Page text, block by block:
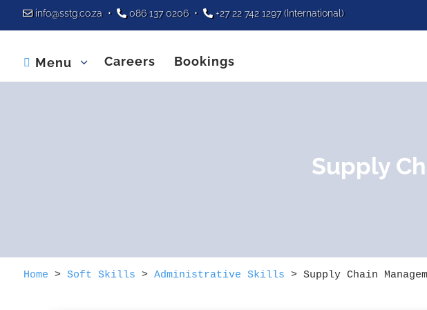
info@sstg.co.za• 086 137 0206• +27 22 742 1297(International)
 Menu Careers Bookings
Supply
Home > Soft Skills > Administrative Skills > Supply Chain